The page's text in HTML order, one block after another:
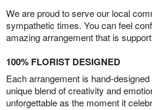
We are proud to serve our local
sympathetic times. You can feel
amazing arrangement that is
100% FLORIST DESIGNED
Each arrangement is hand-
unique blend of creativity and
unforgettable as the moment it